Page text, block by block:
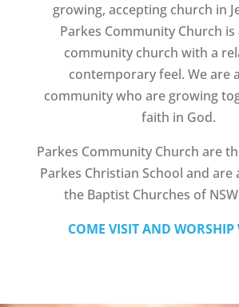
growing, accepting church in
Parkes Community Church
community church with a
contemporary feel. We are
community who are growing
faith in God.
Parkes Community Church are
Parkes Christian School and
the Baptist Churches of NSW
COME VISIT AND WORSHIP